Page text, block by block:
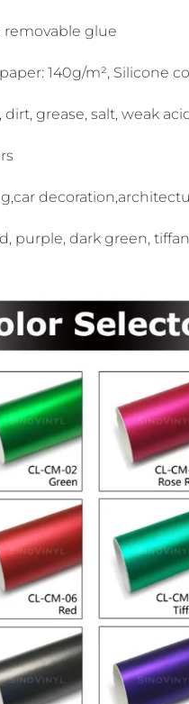
removable glue
140g/m², Silicone
grease, salt, weak
purple, dark green,